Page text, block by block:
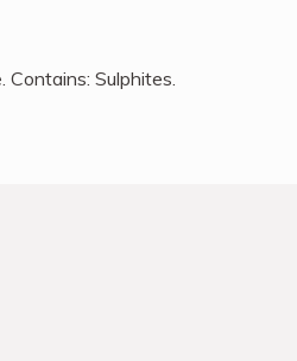
Contains: Sulphites.